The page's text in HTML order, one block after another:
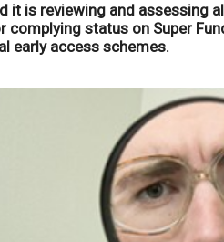
it is reviewing and assessing
complying status on Super
early access schemes.